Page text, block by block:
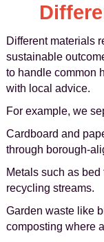
Different materials
sustainable
to handle common
with local advice.
For example, we
Cardboard and
through borough-
Metals such as bed
recycling streams.
Garden waste like
composting where